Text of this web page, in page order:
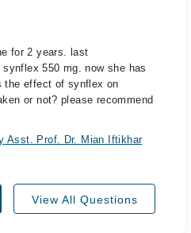
for 2 years. last
550 mg. now she has
the effect of synflex on
or not? please recommend
Asst. Prof. Dr. Mian Iftikhar
View All Questions